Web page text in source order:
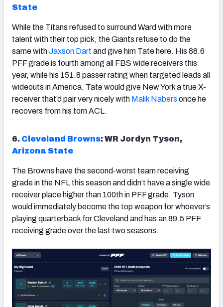
State
While the Titans refused to surround Ward with more
talent with their top pick, the Giants refuse to do the
same withJaxson Dart and give him Tate here. His 88.6
PFF grade is fourth among all FBS wide receivers this
year, while his 151.8 passer rating when targeted leads all
wideouts in America. Tate would give New York a true X-
receiver that’d pair very nicely with Malik Nabers once he
recovers from his torn ACL.
6. Cleveland Browns: WR Jordyn Tyson,
Arizona State
The Browns have the second-worst team receiving
grade in the NFL this season and didn’t have a single wide
receiver place higher than 100th in PFF grade. Tyson
would immediately become the top weapon for whoever’s
playing quarterback for Cleveland and has an 89.5 PFF
receiving grade over the last two seasons.